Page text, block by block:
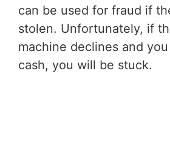
can be used for fraud if
stolen. Unfortunately, if
machine declines and
cash, you will be stuck.